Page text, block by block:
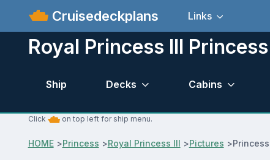
Cruisedeckplans Links
Royal Princess III
Ship Decks Cabins
Click on top left for ship menu.
HOME>Princess >Royal Princess III >Pictures >